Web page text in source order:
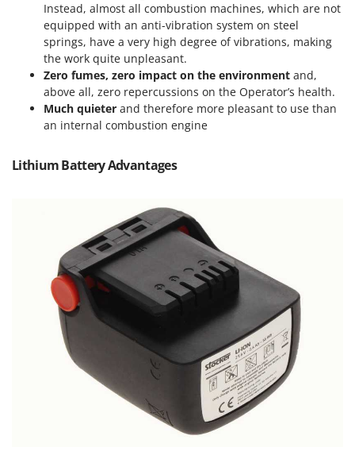
Makita
MAMMAMIA
Marcato
Marina Systems
Master
Mastercook
Minox
Mockmill
More than chef
MOSA
MOVA
Mowox
Instead, almost all combustion machines, which are not
equipped with an anti-vibration system on steel
springs, have a very high degree of vibrations, making
the work quite unpleasant.
Zero fumes, zero impact on the environment and,
above all, zero repercussions on the Operator’s health.
Much quieter and therefore more pleasant to use than
an internal combustion engine
Lithium Battery Advantages